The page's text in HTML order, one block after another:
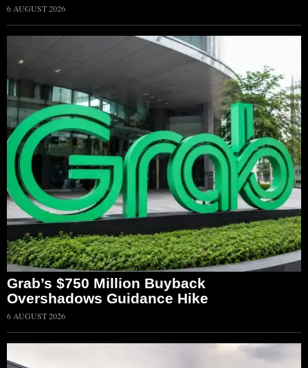
6 AUGUST 2026
Grab’s $750 Million Buyback
Overshadows Guidance Hike
6 AUGUST 2026